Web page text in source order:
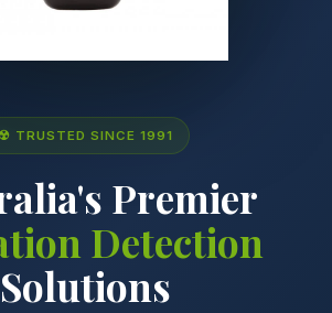
☢ TRUSTED SINCE 1991
Premier
Detection
Solutions